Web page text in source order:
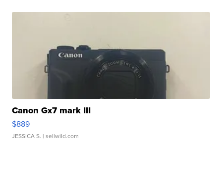
Canon Gx7 mark III
$889
JESSICA S. | sellwild.com